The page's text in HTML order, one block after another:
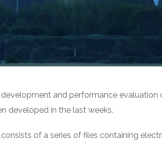
and performance
developed in the last weeks.
consists of a series of files containing